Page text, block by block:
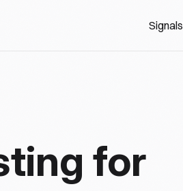
Signals
for